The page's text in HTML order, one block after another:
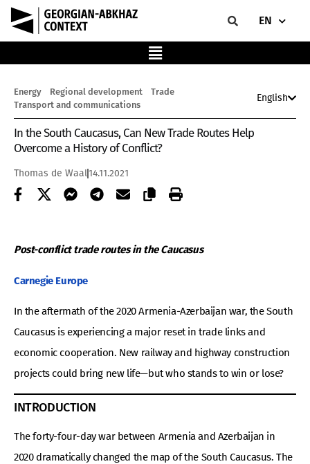
EN
Energy Regional development
Trade
Transport and communications
English
In the South Caucasus, Can New Trade Routes Help
Overcome a History of Conflict?
Thomas de Waal14.11.2021
Post-conflict trade routes in the Caucasus
Carnegie Europe
In the aftermath of the 2020 Armenia-Azerbaijan war, the South
Caucasus is experiencing a major reset in trade links and
economic cooperation. New railway and highway construction
projects could bring new life—but who stands to win or lose?
INTRODUCTION
The forty-four-day war between Armenia and Azerbaijan in
2020 dramatically changed the map of the South Caucasus. The